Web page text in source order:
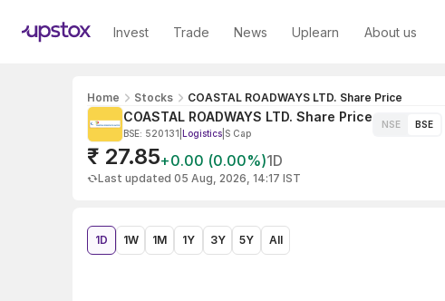
Invest Trade News Uplearn About us
Home Stocks COASTAL ROADWAYS LTD. Share Price
COASTAL ROADWAYS LTD. Share Price
BSE: 520131 Logistics S Cap
NSE BSE
₹ 27.85+0.00 (0.00%)1D
Last updated 05 Aug, 2026, 14:17 IST
1D 1W 1M 1Y 3Y 5Y All